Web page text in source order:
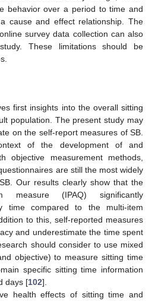
behavior over a period to time and
cause and effect relationship. The
survey data collection can also
These limitations should be
first insights into the overall sitting
population. The present study may
on the self-report measures of SB.
of the development of and
objective measurement methods,
are still the most widely
Our results clearly show that the
measure (IPAQ) significantly
time compared to the multi-item
to this, self-reported measures
and underestimate the time spent
should consider to use mixed
objective) to measure sitting time
specific sitting time information
days [102].
health effects of sitting time and